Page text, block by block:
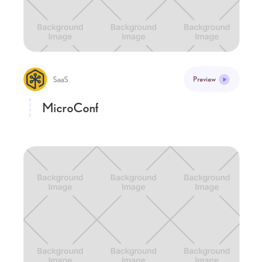
SaaS Preview
MicroConf